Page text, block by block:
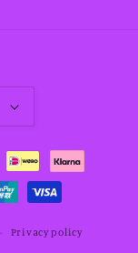
Privacy policy